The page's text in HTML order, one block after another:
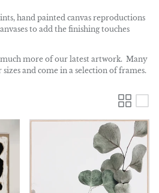
hand painted canvas reproductions
to add the finishing touches
more of our latest artwork. Many
and come in a selection of frames.